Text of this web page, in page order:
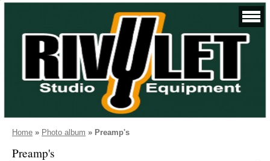
Home » Photo album » Preamp's
Preamp's